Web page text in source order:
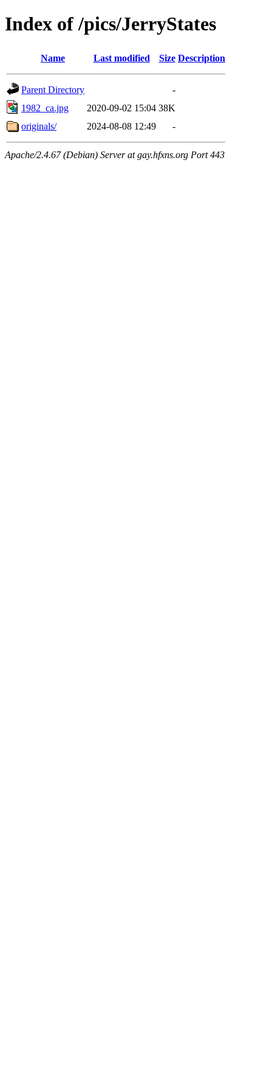
Index of /pics/JerryStates
Name Last modified Size Description
Parent Directory
-
1982_ca.jpg
2020-09-02 15:04 38K
originals/
2024-08-08 12:49 -
Apache/2.4.67 (Debian) Server at gay.hfxns.org Port 443